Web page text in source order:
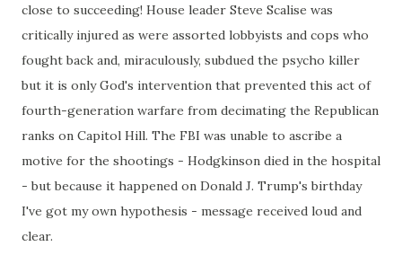
close to succeeding! House leader Steve Scalise was
critically injured as were assorted lobbyists and cops who
fought back and, miraculously, subdued the psycho killer
but it is only God's intervention that prevented this act of
fourth-generation warfare from decimating the Republican
ranks on Capitol Hill. The FBI was unable to ascribe a
motive for the shootings - Hodgkinson died in the hospital
- but because it happened on Donald J. Trump's birthday
I've got my own hypothesis - message received loud and
clear.